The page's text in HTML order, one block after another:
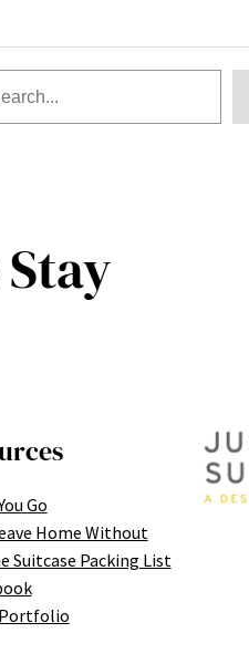
Go
Home Without
Suitcase Packing List